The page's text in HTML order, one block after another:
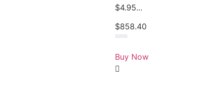
$4.95...
$858.40
0
out
of
5
Buy Now